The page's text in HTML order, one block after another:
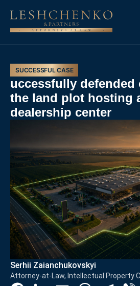
SUCCESSFUL CASE
uccessfully
the land plot hosting
dealership center
Serhii Zaianchukovskyi
Attorney-at-Law, Intellectual Property
FacebookLinkedInEmail WhatsApp